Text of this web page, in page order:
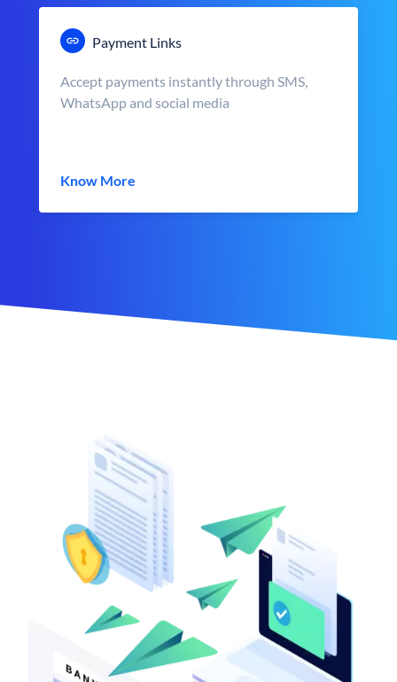
Payment Links
Accept payments instantly through SMS,
WhatsApp and social media
Know More